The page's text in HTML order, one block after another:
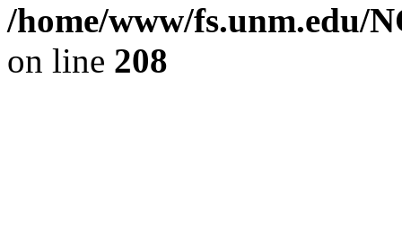
/home/www/fs.unm.edu/
on line 208